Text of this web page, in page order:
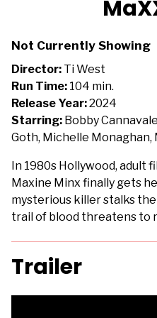
Not Currently Showing
Director: Ti West
Run Time: 104 min.
Release Year:2024
Starring: Bobby
Goth, Michelle Monaghan,
In 1980s Hollywood, adult
Maxine Minx finally gets
mysterious killer stalks
trail of blood threatens to
Trailer